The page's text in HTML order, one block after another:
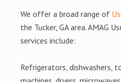
We offer a broad range of
the Tucker, GA area. AMAG
services include:
Refrigerators, dishwashers,